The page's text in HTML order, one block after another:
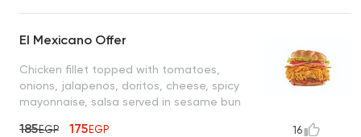
El Mexicano Offer
Chicken fillet topped with tomatoes,
onions, jalapenos, doritos, cheese, spicy
mayonnaise, salsa served in sesame bun
185EGP 175EGP 16